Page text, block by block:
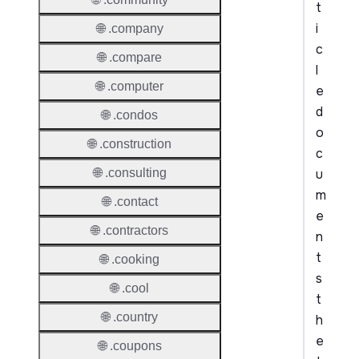
t
i
c
l
e
d
o
c
u
m
e
n
t
s
t
h
e
🌐 .company
🌐 .compare
🌐 .computer
🌐 .condos
🌐 .construction
🌐 .consulting
🌐 .contact
🌐 .contractors
🌐 .cooking
🌐 .cool
🌐 .country
🌐 .coupons